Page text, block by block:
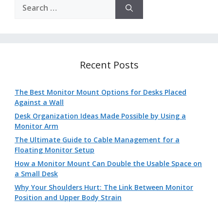
for:
Recent Posts
The Best Monitor Mount Options for Desks Placed
Against a Wall
Desk Organization Ideas Made Possible by Using a
Monitor Arm
The Ultimate Guide to Cable Management for a
Floating Monitor Setup
How a Monitor Mount Can Double the Usable Space on
a Small Desk
Why Your Shoulders Hurt: The Link Between Monitor
Position and Upper Body Strain